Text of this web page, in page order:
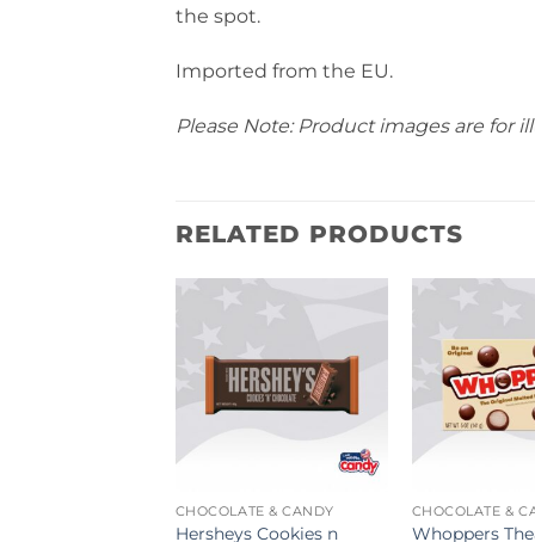
the spot.
Imported from the EU.
Please Note: Product images are for
RELATED PRODUCTS
CHOCOLATE & CANDY
Hersheys Cookies n
CHOCOLATE &
Whoppers